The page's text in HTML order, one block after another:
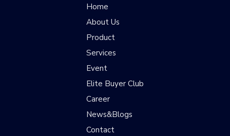
Home
About Us
Product
Services
Event
Elite Buyer Club
Career
News&Blogs
Contact